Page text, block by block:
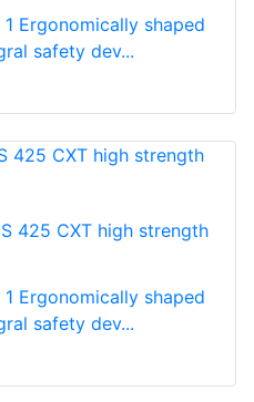
Ergonomically shaped
safety dev...
425 CXT high strength
Ergonomically shaped
safety dev...